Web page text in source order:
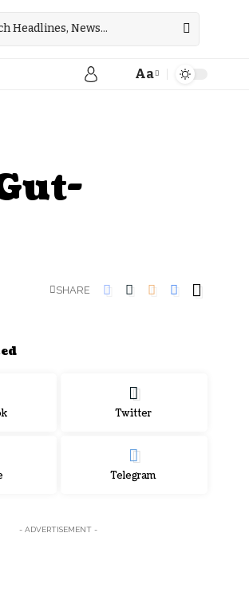
Aa
SHARE
Twitter
Telegram
- ADVERTISEMENT -